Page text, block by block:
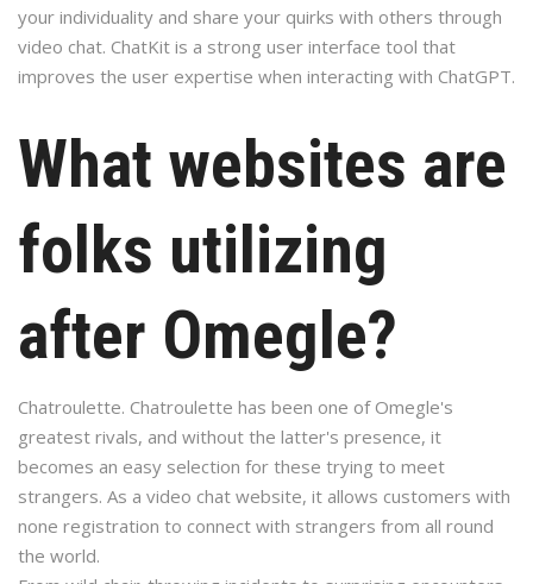
your individuality and share your quirks with others through
video chat. ChatKit is a strong user interface tool that
improves the user expertise when interacting with ChatGPT.
What websites are
folks utilizing
after Omegle?
Chatroulette. Chatroulette has been one of Omegle's
greatest rivals, and without the latter's presence, it
becomes an easy selection for these trying to meet
strangers. As a video chat website, it allows customers with
none registration to connect with strangers from all round
the world.